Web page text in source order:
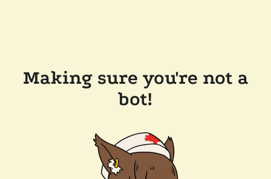
Making sure you're not a
bot!